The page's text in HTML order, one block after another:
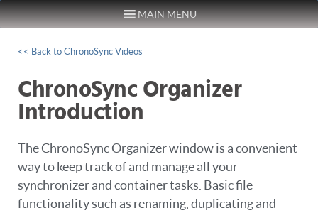
Skip to content MAIN MENU
<< Back to ChronoSync Videos
ChronoSync Organizer
Introduction
The ChronoSync Organizer window is a convenient
way to keep track of and manage all your
synchronizer and container tasks. Basic file
functionality such as renaming, duplicating and